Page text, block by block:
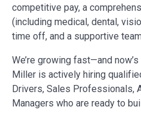
competitive pay, a
(including medical, dental,
time off, and a supportive
We’re growing fast—and
Miller is actively hiring
Drivers, Sales Professionals,
Managers who are ready to